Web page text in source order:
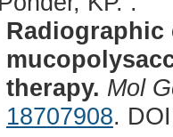
therapy. Mol
18707908.